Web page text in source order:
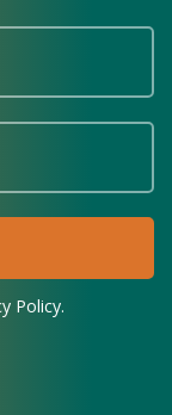
Policy.